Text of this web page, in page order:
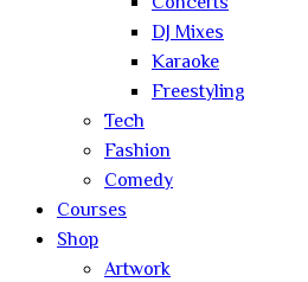
DJ Mixes
Karaoke
Freestyling
Tech
Fashion
Comedy
Courses
Shop
Artwork